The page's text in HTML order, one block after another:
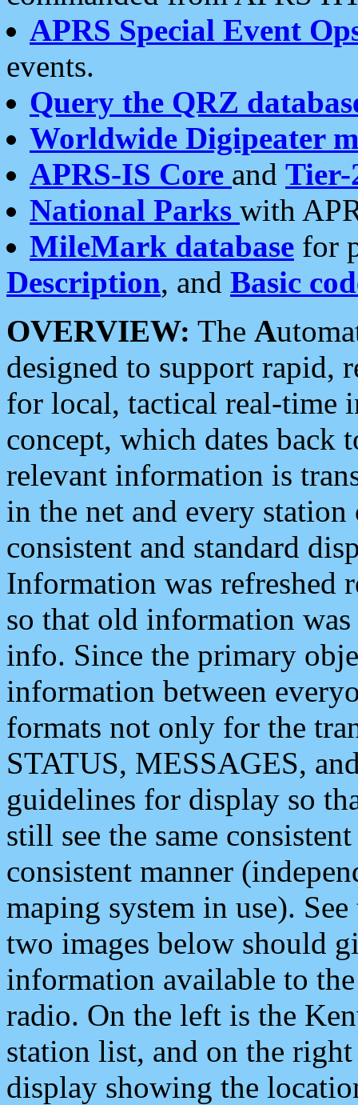
APRS Special Event
events.
Query the QRZ
Worldwide Digipeater
APRS-IS Core and Tier-
National Parks with
MileMark database for
Description, and Basic
OVERVIEW: The A
designed to support rapid,
for local, tactical real-time
concept, which dates back
relevant information is
in the net and every
consistent and standard
Information was refreshed
so that old information
info. Since the primary
information between
formats not only for the
STATUS, MESSAGES,
guidelines for display so
still see the same
consistent manner
maping system in use).
two images below should
information available to
radio. On the left is the
station list, and on the
display showing the